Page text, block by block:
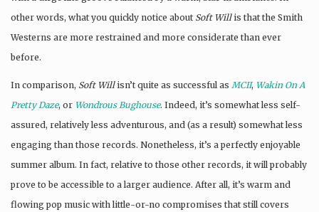
other words, what you quickly notice about Soft Willis that the Smith
Westerns are more restrained and more considerate than ever
before.
In comparison, Soft Willisn’t quite as successful as MCII, Wakin On A
Pretty Daze, or Wondrous Bughouse. Indeed, it’s somewhat less self-
assured, relatively less adventurous, and (as a result) somewhat less
engaging than those records. Nonetheless, it’s a perfectly enjoyable
summer album. In fact, relative to those other records, it will probably
prove to be accessible to a larger audience. After all, it’s warm and
flowing pop music with little-or-no compromises that still covers